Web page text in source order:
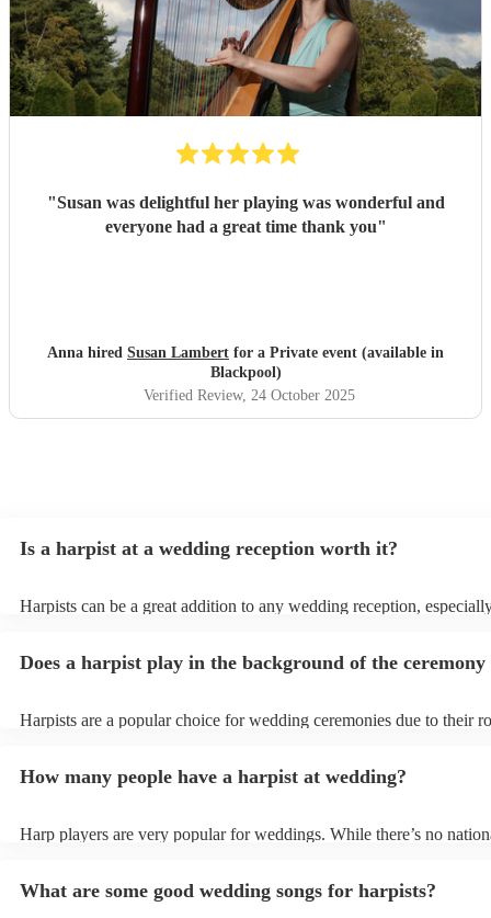
"Susan was delightful her playing was wonderful and
everyone had a great time thank you"
Anna hired Susan Lambert for a Private event (available in
Blackpool)
Verified Review, 24 October 2025
Is a harpist at a wedding reception worth it?
Harpists can be a great addition to any wedding reception,
modern songs. Most importantly, they provide elegant background
Does a harpist play in the background of the ceremony
Harpists are a popular choice for wedding ceremonies due to their
speeches. Whether you desire calming prelude music, a graceful
How many people have a harpist at wedding?
Harp players are very popular for weddings. While there’s no
What are some good wedding songs for harpists?